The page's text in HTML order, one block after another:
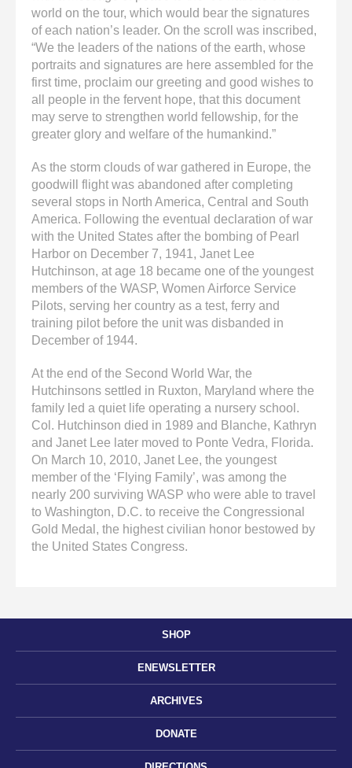
SHOP
ENEWSLETTER
ARCHIVES
DONATE
world on the tour, which would bear the signatures
of each nation’s leader. On the scroll was inscribed,
“We the leaders of the nations of the earth, whose
portraits and signatures are here assembled for the
first time, proclaim our greeting and good wishes to
all people in the fervent hope, that this document
may serve to strengthen world fellowship, for the
greater glory and welfare of the humankind.”
As the storm clouds of war gathered in Europe, the
goodwill flight was abandoned after completing
several stops in North America, Central and South
America. Following the eventual declaration of war
with the United States after the bombing of Pearl
Harbor on December 7, 1941, Janet Lee
Hutchinson, at age 18 became one of the youngest
members of the WASP, Women Airforce Service
Pilots, serving her country as a test, ferry and
training pilot before the unit was disbanded in
December of 1944.
At the end of the Second World War, the
Hutchinsons settled in Ruxton, Maryland where the
family led a quiet life operating a nursery school.
Col. Hutchinson died in 1989 and Blanche, Kathryn
and Janet Lee later moved to Ponte Vedra, Florida.
On March 10, 2010, Janet Lee, the youngest
member of the ‘Flying Family’, was among the
nearly 200 surviving WASP who were able to travel
to Washington, D.C. to receive the Congressional
Gold Medal, the highest civilian honor bestowed by
the United States Congress.